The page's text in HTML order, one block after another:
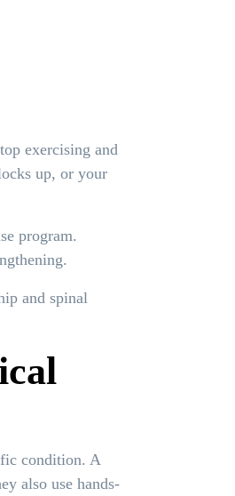
exercising and
up, or your
program.
and spinal
condition. A
also use hands-